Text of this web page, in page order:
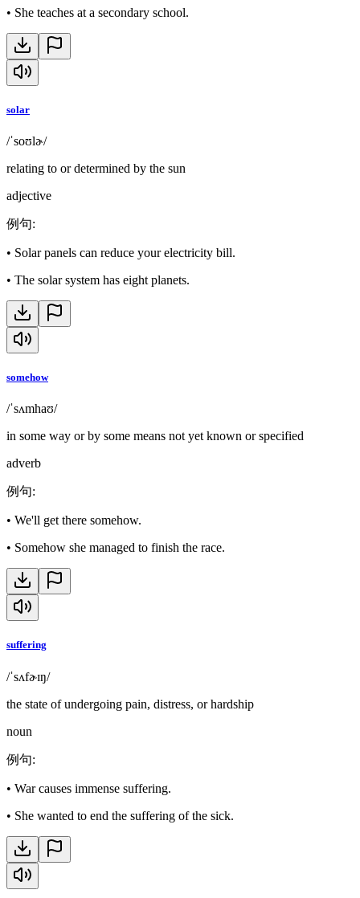
• She teaches at a secondary school.
solar
/ˈsoʊlɚ/
relating to or determined by the sun
adjective
例句:
• Solar panels can reduce your electricity bill.
• The solar system has eight planets.
somehow
/ˈsʌmhaʊ/
in some way or by some means not yet known or specified
adverb
例句:
• We'll get there somehow.
• Somehow she managed to finish the race.
suffering
/ˈsʌfɚɪŋ/
the state of undergoing pain, distress, or hardship
noun
例句:
• War causes immense suffering.
• She wanted to end the suffering of the sick.